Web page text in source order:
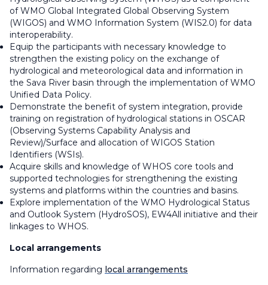
of WMO Global Integrated Global Observing System
(WIGOS) and WMO Information System (WIS2.0) for data
interoperability.
Equip the participants with necessary knowledge to
strengthen the existing policy on the exchange of
hydrological and meteorological data and information in
the Sava River basin through the implementation of WMO
Unified Data Policy.
Demonstrate the benefit of system integration, provide
training on registration of hydrological stations in OSCAR
(Observing Systems Capability Analysis and
Review)/Surface and allocation of WIGOS Station
Identifiers (WSIs).
Acquire skills and knowledge of WHOS core tools and
supported technologies for strengthening the existing
systems and platforms within the countries and basins.
Explore implementation of the WMO Hydrological Status
and Outlook System (HydroSOS), EW4All initiative and their
linkages to WHOS.
Local arrangements
Information regarding local arrangements